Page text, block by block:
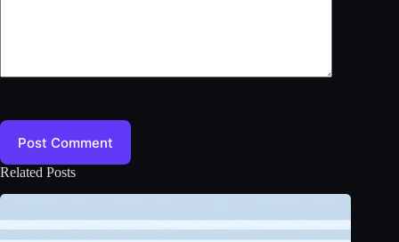
Post Comment
Related Posts